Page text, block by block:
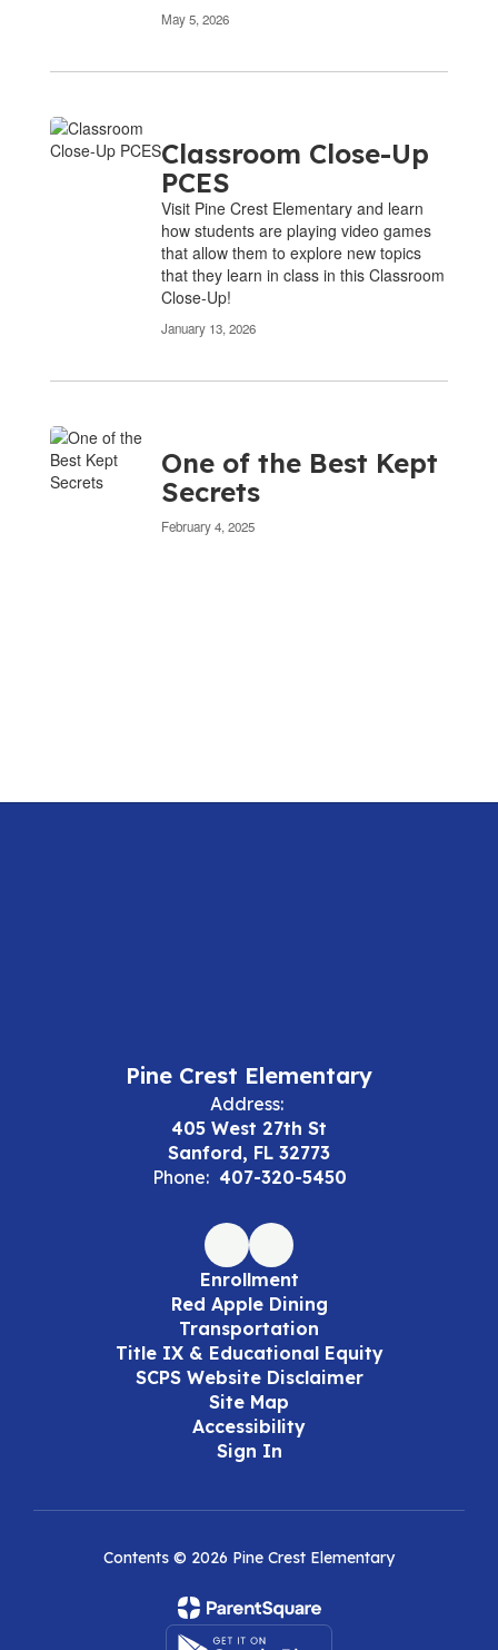
May 5, 2026
Classroom Close-Up
PCES
Visit Pine Crest Elementary and learn
how students are playing video games
that allow them to explore new topics
that they learn in class in this Classroom
Close-Up!
January 13, 2026
One of the Best Kept
Secrets
February 4, 2025
Pine Crest Elementary
Address:
405 West 27th St
Sanford, FL 32773
Phone: 407-320-5450
Enrollment
Red Apple Dining
Transportation
Title IX & Educational Equity
SCPS Website Disclaimer
Site Map
Accessibility
Sign In
Contents © 2026 Pine Crest Elementary